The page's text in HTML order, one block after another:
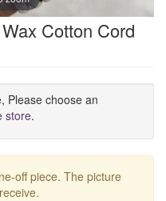
Cotton Cord
Please choose an
store.
off piece. The picture